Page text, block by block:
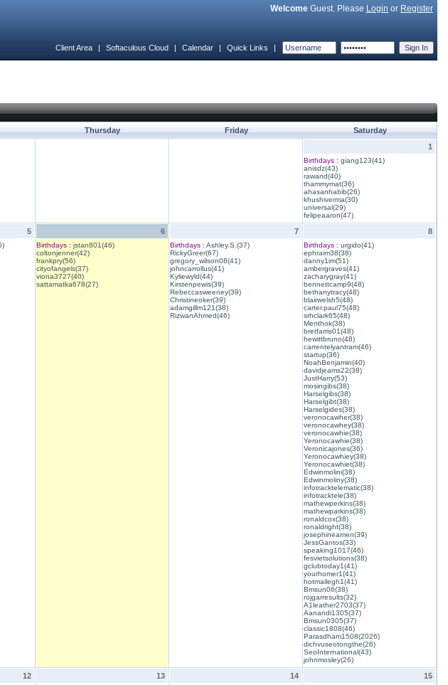
Welcome Guest. Please Login or Register
Client Area | Softaculous Cloud | Calendar | Quick Links |
Thursday Friday
Saturday
1
Birthdays : giang123(41)
anisdz(43)
rawand(40)
thammymat(36)
ahasanhabib(26)
khushiverma(30)
universal(29)
felipeaaron(47)
5 6
Birthdays : jstan801(46)
coltonjenner(42)
frankpry(56)
cityofangels(37)
viona3727(40)
sattamatka678(27)
7
Birthdays : Ashley.S.(37)
RickyGreer(67)
gregory_wilson08(41)
johncarrollus(41)
Kyliewyld(44)
Kirstenpewis(39)
Rebeccasweeney(39)
Christineoker(39)
adamgillm121(38)
RizwanAhmed(46)
8
Birthdays : urgido(41)
ephraim38(38)
danny1im(51)
ambergraves(41)
zacharygray(41)
bennettcamp9(48)
bethanytracy(48)
blairwelsh5(48)
carter.paul75(48)
srhclark65(48)
Menthok(38)
bretfarris01(48)
hewittbruno(48)
carrentelyantram(46)
startup(36)
NoahBenjamin(40)
davidjeams22(38)
JustHarry(53)
mosingibs(38)
Harselgibs(38)
Harselgibt(38)
Harselgides(38)
veronocawher(38)
veronocawhey(38)
veronocawhie(38)
Yeronocawhie(38)
Veronicajones(36)
Yeronocawhiey(38)
Yeronocawhiet(38)
Edwinmolini(38)
Edwinmoliny(38)
infotracktelematic(38)
infotracktele(38)
mathewperkins(38)
mathewparkins(38)
ronaldcox(38)
ronaldright(38)
josephineamen(39)
JessGantos(33)
speaking1017(46)
fesvietsolutions(38)
gclubtoday1(41)
yourhomer1(41)
hotmailegh1(41)
Bmsun06(38)
rojgarresults(32)
A1leather2703(37)
Aanandi1305(37)
Bmsun0305(37)
classic1808(46)
Parasdham1508(2026)
dichvuseotongthe(26)
SeoInternational(43)
johnmosley(26)
12 13 14 15